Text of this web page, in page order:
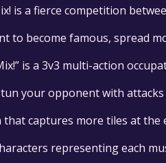
is a fierce competition
to become famous, spread
is a 3v3 multi-action
your opponent with
that captures more tiles at the
representing each